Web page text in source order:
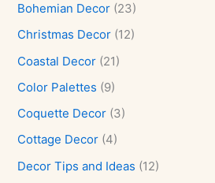
Bohemian Decor (23)
Christmas Decor (12)
Coastal Decor (21)
Color Palettes (9)
Coquette Decor (3)
Cottage Decor (4)
Decor Tips and Ideas (12)